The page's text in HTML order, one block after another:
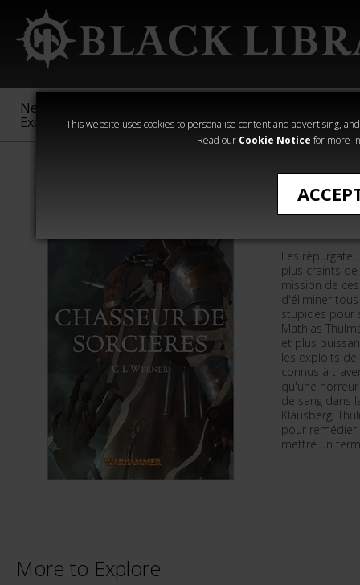
This website uses cookies to personalise content and advertising,
Read our Cookie Notice for more
New &
Exclusive
Sigmar
40,000
Heresy
Les
plus craints
mission de
d'éliminer
stupides pour
Mathias
et plus
les exploits
connus à
qu'une
de sang dans
Klausberg,
pour
mettre un
More to Explore